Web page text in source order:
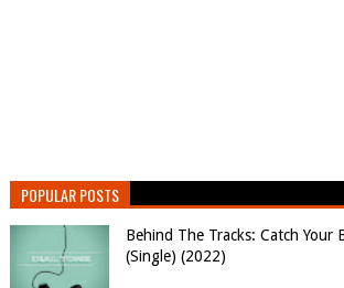
POPULAR POSTS
Behind The Tracks: Catch Your
(Single) (2022)